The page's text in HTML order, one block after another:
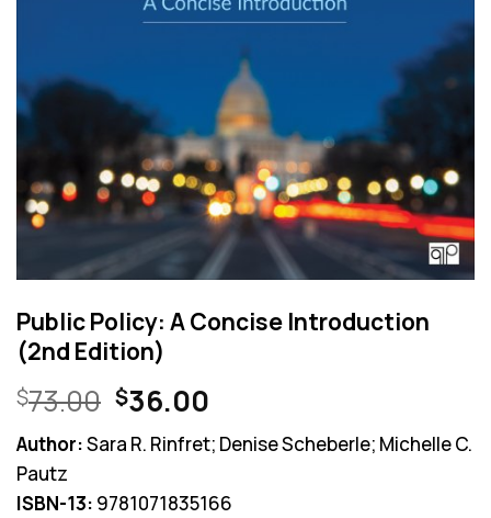
Public Policy: A Concise Introduction
(2nd Edition)
$73.00 Original
price
was:
$73.00.
$36.00Current
price
is:
$36.00.
Author:Sara R. Rinfret; Denise Scheberle; Michelle C.
Pautz
ISBN-13: 9781071835166